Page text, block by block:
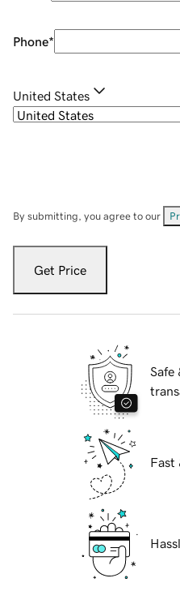
Phone*
United States
By submitting, you agree to our
Get Price
Safe
Fast